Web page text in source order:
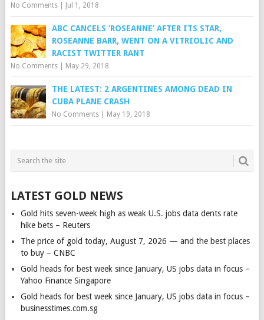
No Comments| Jul 1, 2018
ABC CANCELS ‘ROSEANNE’ AFTER ITS STAR,
ROSEANNE BARR, WENT ON A VITRIOLIC AND
RACIST TWITTER RANT
No Comments| May 29, 2018
THE LATEST: 2 ARGENTINES AMONG DEAD IN
CUBA PLANE CRASH
No Comments| May 19, 2018
LATEST GOLD NEWS
Gold hits seven-week high as weak U.S. jobs data dents rate
hike bets – Reuters
The price of gold today, August 7, 2026 — and the best places
to buy – CNBC
Gold heads for best week since January, US jobs data in focus –
Yahoo Finance Singapore
Gold heads for best week since January, US jobs data in focus –
businesstimes.com.sg